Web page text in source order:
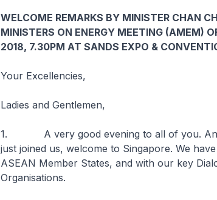
WELCOME REMARKS BY MINISTER CHAN
MINISTERS ON ENERGY MEETING (AMEM)
2018, 7.30PM AT SANDS EXPO &
Your Excellencies,
Ladies and Gentlemen,
1. A very good evening to all of you. And
just joined us, welcome to Singapore. We
ASEAN Member States, and with our key
Organisations.